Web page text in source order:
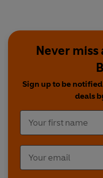
Never miss
Sign up to be
deals